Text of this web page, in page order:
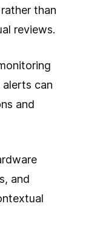
than
reviews.
can
and
and